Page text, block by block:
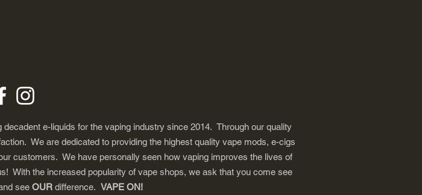
e-liquids for the vaping industry since 2014. Through our quality
We are dedicated to providing the highest quality vape mods, e-cigs
customers. We have personally seen how vaping improves the lives of
With the increased popularity of vape shops, we ask that you come see
see OUR difference. VAPE ON!